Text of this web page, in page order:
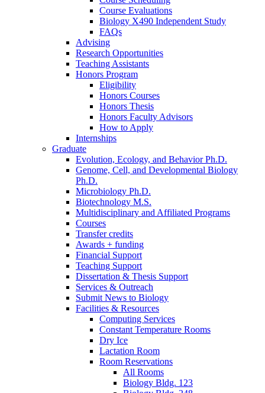
Course Evaluations
Biology X490 Independent Study
FAQs
Advising
Research Opportunities
Teaching Assistants
Honors Program
Eligibility
Honors Courses
Honors Thesis
Honors Faculty Advisors
How to Apply
Internships
Graduate
Evolution, Ecology, and Behavior Ph.D.
Genome, Cell, and Developmental Biology
Ph.D.
Microbiology Ph.D.
Biotechnology M.S.
Multidisciplinary and Affiliated Programs
Courses
Transfer credits
Awards + funding
Financial Support
Teaching Support
Dissertation & Thesis Support
Services & Outreach
Submit News to Biology
Facilities & Resources
Computing Services
Constant Temperature Rooms
Dry Ice
Lactation Room
Room Reservations
All Rooms
Biology Bldg. 123